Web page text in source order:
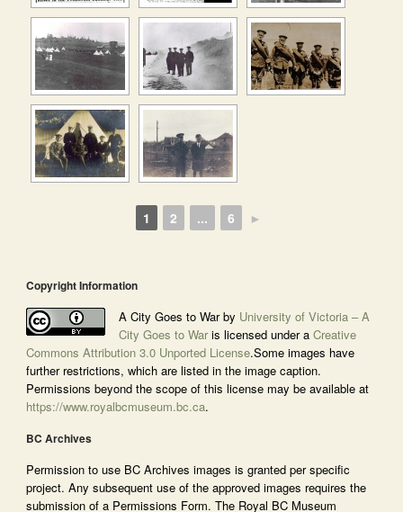
1 2 ... 6 ►
Copyright Information
A City Goes to War by University of Victoria – A
City Goes to Waris licensed under a Creative
Commons Attribution 3.0 Unported License.Some images have
further restrictions, which are listed in the image caption.
Permissions beyond the scope of this license may be available at
https://www.royalbcmuseum.bc.ca.
BC Archives
Permission to use BC Archives images is granted per specific
project. Any subsequent use of the approved images requires the
submission of a Permissions Form. The Royal BC Museum